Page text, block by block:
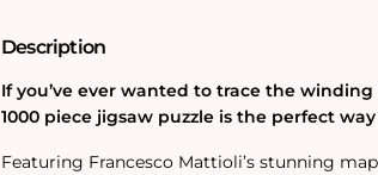
Description
If you’ve ever wanted to trace the
1000 piece jigsaw puzzle is the perfect
Featuring Francesco Mattioli’s stunning